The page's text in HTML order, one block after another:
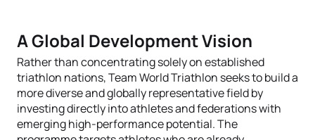
A Global Development Vision
Rather than concentrating solely on established
triathlon nations, Team World Triathlon seeks to build a
more diverse and globally representative field by
investing directly into athletes and federations with
emerging high-performance potential. The